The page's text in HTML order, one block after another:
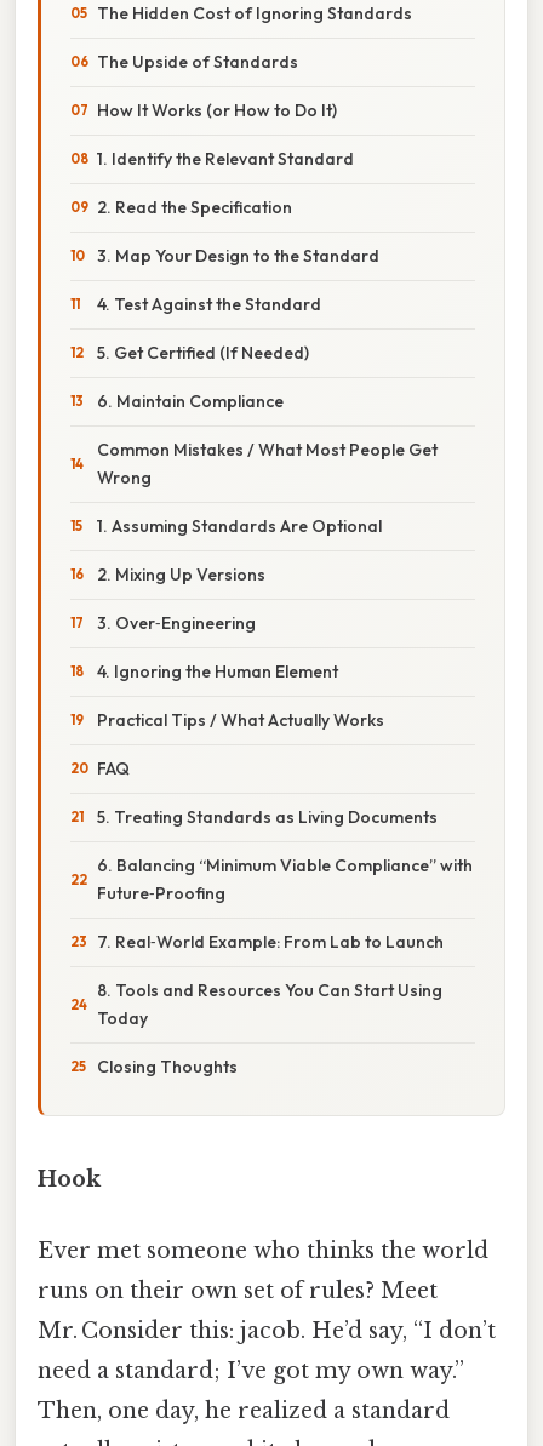
The Hidden Cost of Ignoring Standards
The Upside of Standards
How It Works (or How to Do It)
1. Identify the Relevant Standard
2. Read the Specification
3. Map Your Design to the Standard
4. Test Against the Standard
5. Get Certified (If Needed)
6. Maintain Compliance
Common Mistakes / What Most People Get
Wrong
1. Assuming Standards Are Optional
2. Mixing Up Versions
3. Over‑Engineering
4. Ignoring the Human Element
Practical Tips / What Actually Works
FAQ
5. Treating Standards as Living Documents
6. Balancing “Minimum Viable Compliance” with
Future‑Proofing
7. Real‑World Example: From Lab to Launch
8. Tools and Resources You Can Start Using
Today
Closing Thoughts
Hook
Ever met someone who thinks the world
runs on their own set of rules? Meet
Mr. Consider this: jacob. He’d say, “I don’t
need a standard; I’ve got my own way.”
Then, one day, he realized a standard